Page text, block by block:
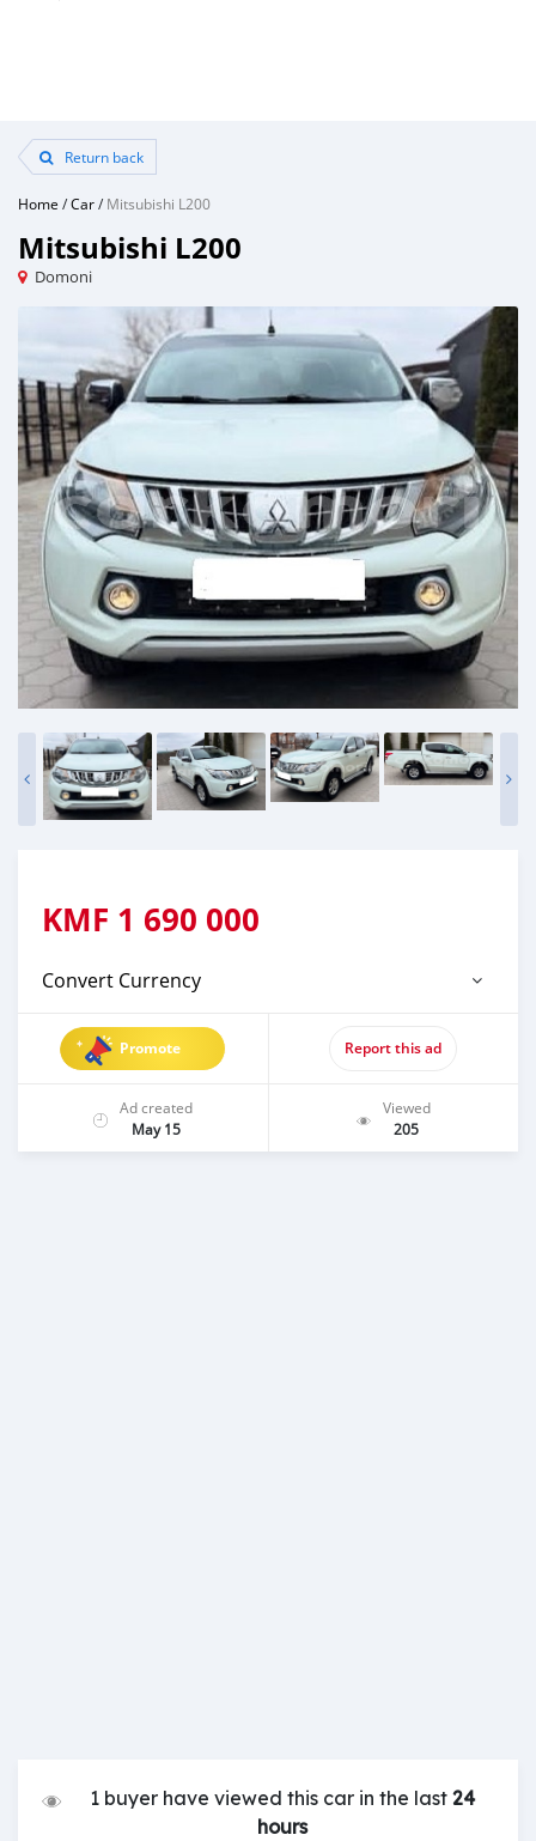
Return back
Home /Car/Mitsubishi L200
Mitsubishi L200
Domoni
KMF 1 690 000
Convert Currency
Promote Report this ad
Ad created
May 15
Viewed
205
1 buyer have viewed this car in the last24
hours